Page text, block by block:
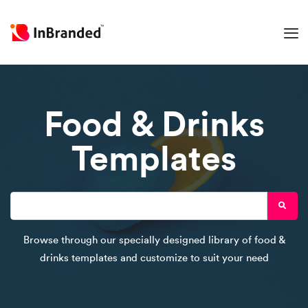
Food & Drinks
Templates
Browse through our specially designed library of food &
drinks templates and customize to suit your need